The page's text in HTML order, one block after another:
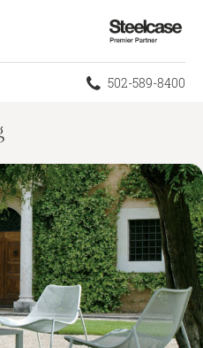
Steelcase
Phone
502-589-8400